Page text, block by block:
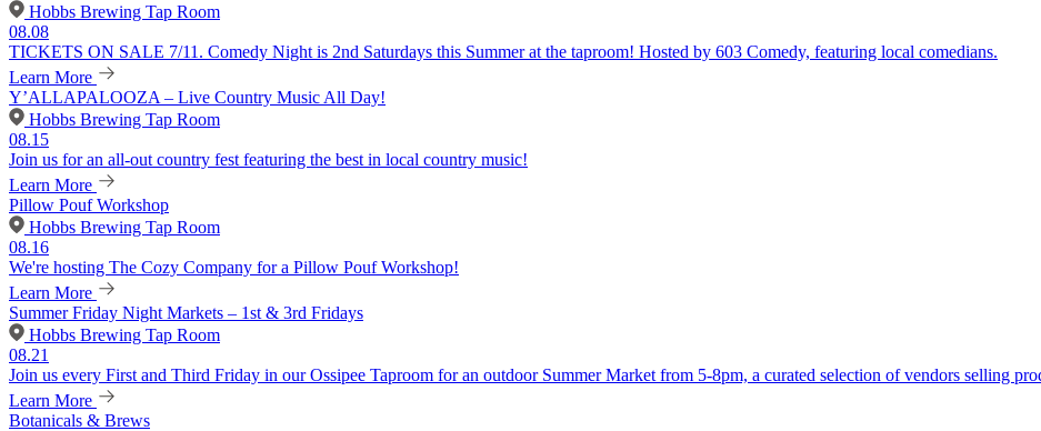
Hobbs Brewing Tap Room
08.08
TICKETS ON SALE 7/11. Comedy Night is 2nd Saturdays this Summer at the taproom! Hosted by 603 Comedy, featuring local comedians.
Learn More
Y’ALLAPALOOZA – Live Country Music All Day!
Hobbs Brewing Tap Room
08.15
Join us for an all-out country fest featuring the best in local country music!
Learn More
Pillow Pouf Workshop
Hobbs Brewing Tap Room
08.16
We're hosting The Cozy Company for a Pillow Pouf Workshop!
Learn More
Summer Friday Night Markets – 1st & 3rd Fridays
Hobbs Brewing Tap Room
08.21
Join us every First and Third Friday in our Ossipee Taproom for an outdoor Summer Market from 5-8pm, a curated selection of vendors selling
Learn More
Botanicals & Brews